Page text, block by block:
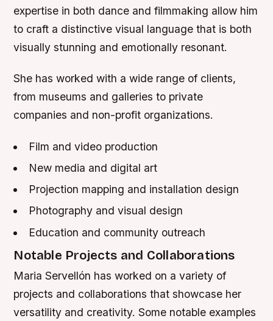
expertise in both dance and filmmaking allow him
to craft a distinctive visual language that is both
visually stunning and emotionally resonant.
She has worked with a wide range of clients,
from museums and galleries to private
companies and non-profit organizations.
Film and video production
New media and digital art
Projection mapping and installation design
Photography and visual design
Education and community outreach
Notable Projects and Collaborations
Maria Servellón has worked on a variety of
projects and collaborations that showcase her
versatility and creativity. Some notable examples